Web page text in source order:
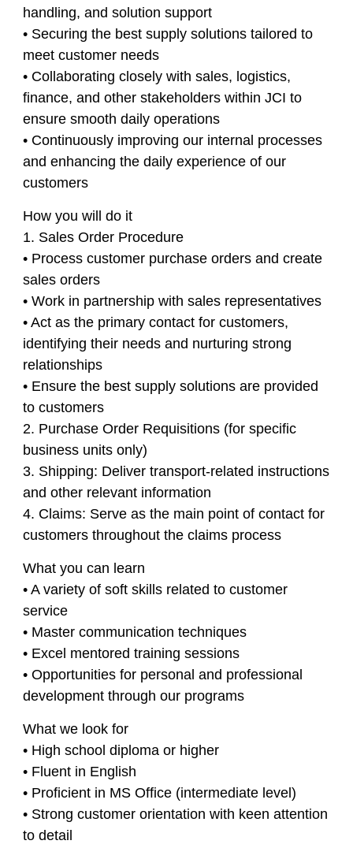
handling, and solution support
• Securing the best supply solutions tailored to
meet customer needs
• Collaborating closely with sales, logistics,
finance, and other stakeholders within JCI to
ensure smooth daily operations
• Continuously improving our internal processes
and enhancing the daily experience of our
customers
How you will do it
1. Sales Order Procedure
• Process customer purchase orders and create
sales orders
• Work in partnership with sales representatives
• Act as the primary contact for customers,
identifying their needs and nurturing strong
relationships
• Ensure the best supply solutions are provided
to customers
2. Purchase Order Requisitions (for specific
business units only)
3. Shipping: Deliver transport-related instructions
and other relevant information
4. Claims: Serve as the main point of contact for
customers throughout the claims process
What you can learn
• A variety of soft skills related to customer
service
• Master communication techniques
• Excel mentored training sessions
• Opportunities for personal and professional
development through our programs
What we look for
• High school diploma or higher
• Fluent in English
• Proficient in MS Office (intermediate level)
• Strong customer orientation with keen attention
to detail